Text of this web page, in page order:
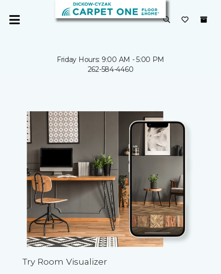
Friday Hours: 9:00 AM - 5:00 PM
262-584-4460
Try Room Visualizer